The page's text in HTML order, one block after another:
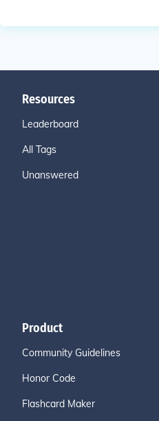
Resources
Leaderboard
All Tags
Unanswered
Product
Community Guidelines
Honor Code
Flashcard Maker